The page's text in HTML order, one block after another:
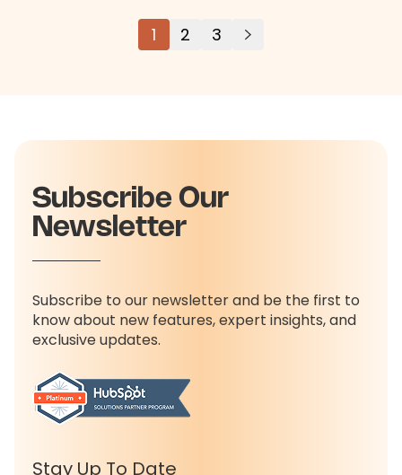
1 2 3
Subscribe Our
Newsletter
Subscribe to our newsletter and be the first to
know about new features, expert insights, and
exclusive updates.
Stay Up To Date